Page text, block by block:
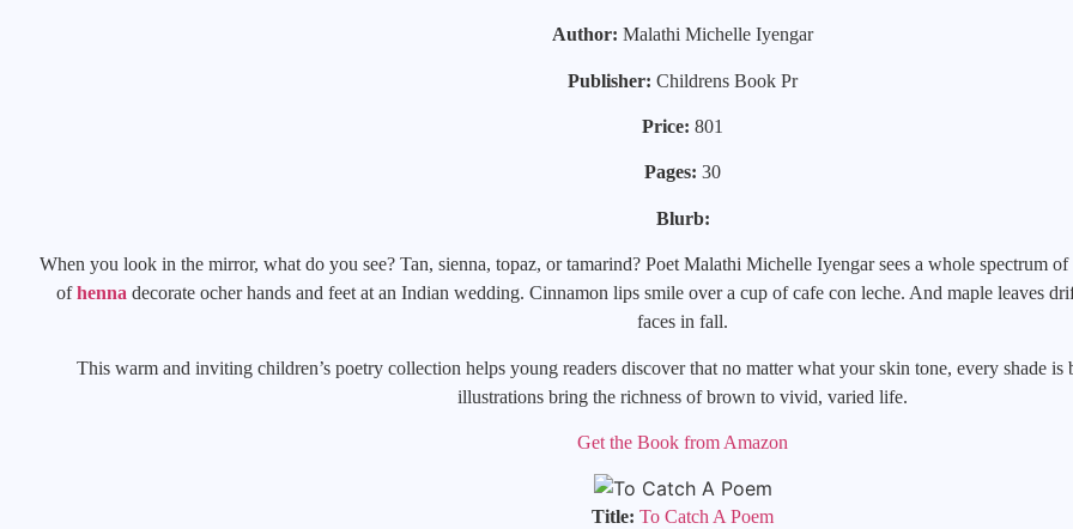
Author: Malathi Michelle Iyengar
Publisher: Childrens Book Pr
Price: 801
Pages: 30
Blurb:
When you look in the mirror, what do you see? Tan, sienna, topaz, or tamarind? Poet Malathi Michelle Iyengar sees a whole spectrum
ofhenna decorate ocher hands and feet at an Indian wedding. Cinnamon lips smile over a cup of cafe con leche. And maple leaves
faces in fall.
This warm and inviting children’s poetry collection helps young readers discover that no matter what your skin tone, every shade is
illustrations bring the richness of brown to vivid, varied life.
Get the Book from Amazon
Title: To Catch A Poem